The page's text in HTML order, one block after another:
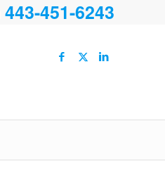
443-451-6243